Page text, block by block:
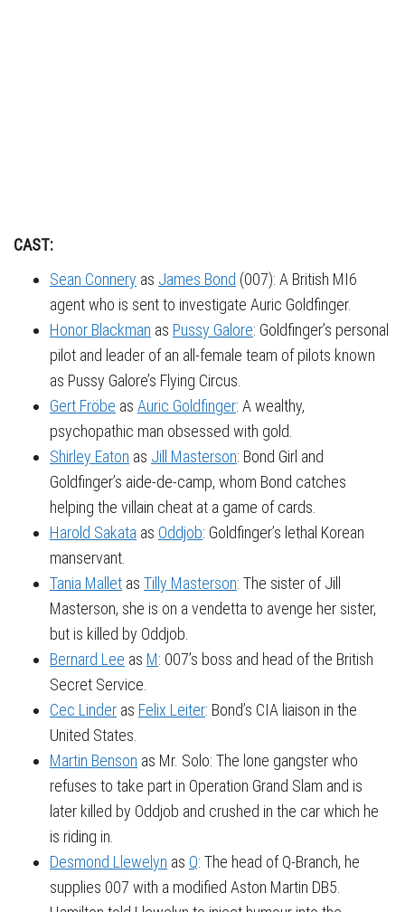
CAST:
Sean Connery as James Bond (007): A British MI6
agent who is sent to investigate Auric Goldfinger.
Honor Blackman as Pussy Galore: Goldfinger’s personal
pilot and leader of an all-female team of pilots known
as Pussy Galore’s Flying Circus.
Gert Fröbe as Auric Goldfinger: A wealthy,
psychopathic man obsessed with gold.
Shirley Eaton as Jill Masterson: Bond Girl and
Goldfinger’s aide-de-camp, whom Bond catches
helping the villain cheat at a game of cards.
Harold Sakata as Oddjob: Goldfinger’s lethal Korean
manservant.
Tania Mallet as Tilly Masterson: The sister of Jill
Masterson, she is on a vendetta to avenge her sister,
but is killed by Oddjob.
Bernard Lee as M: 007’s boss and head of the British
Secret Service.
Cec Linder as Felix Leiter: Bond’s CIA liaison in the
United States.
Martin Benson as Mr. Solo: The lone gangster who
refuses to take part in Operation Grand Slam and is
later killed by Oddjob and crushed in the car which he
is riding in.
Desmond Llewelyn as Q: The head of Q-Branch, he
supplies 007 with a modified Aston Martin DB5.